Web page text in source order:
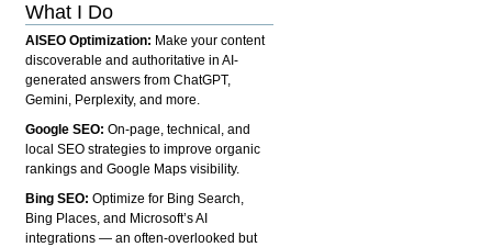
What I Do
AISEO Optimization: Make your content
discoverable and authoritative in AI-
generated answers from ChatGPT,
Gemini, Perplexity, and more.
Google SEO:On-page, technical, and
local SEO strategies to improve organic
rankings and Google Maps visibility.
Bing SEO:Optimize for Bing Search,
Bing Places, and Microsoft’s AI
integrations — an often-overlooked but